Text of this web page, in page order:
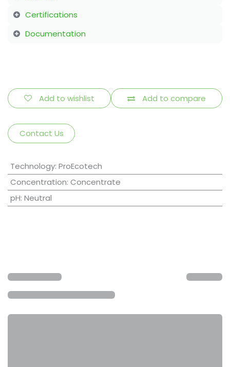
Certifications
Documentation
Add to compare
Add to wishlist
Contact Us
Technology: ProEcotech
Concentration: Concentrate
pH: Neutral